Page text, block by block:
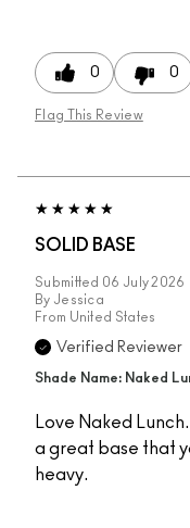
0 0
Flag This Review
SOLID BASE
Submitted 06 July 2026
By Jessica
From United States
Verified Reviewer
Shade Name: Naked
Love Naked
a great base that
heavy.